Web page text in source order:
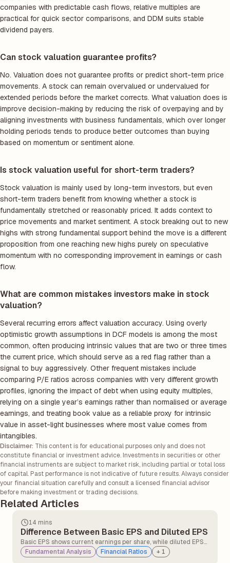
companies with predictable cash flows, relative multiples are
practical for quick sector comparisons, and DDM suits stable
dividend payers.
Can stock valuation guarantee profits?
No. Valuation does not guarantee profits or predict short-term price
movements. A stock can remain overvalued or undervalued for
extended periods before the market corrects. What valuation does is
improve decision-making by reducing the risk of overpaying and by
aligning investments with business fundamentals, which over longer
holding periods tends to produce better outcomes than buying
based on momentum or sentiment alone.
Is stock valuation useful for short-term traders?
Stock valuation is mainly used by long-term investors, but even
short-term traders benefit from knowing whether a stock is
fundamentally stretched or reasonably priced. It adds context to
price movements and market sentiment. A stock breaking out to new
highs with strong fundamental support behind the move is a different
proposition from one reaching new highs purely on speculative
momentum with no corresponding improvement in earnings or cash
flow.
What are common mistakes investors make in stock
valuation?
Several recurring errors affect valuation accuracy. Using overly
optimistic growth assumptions in DCF models is among the most
common, often producing intrinsic values that are two or three times
the current price, which should serve as a red flag rather than a
signal to buy aggressively. Other frequent mistakes include
comparing P/E ratios across companies with very different growth
profiles, ignoring the impact of debt when using equity multiples,
relying on a single year’s earnings rather than normalised or average
earnings, and treating book value as a reliable proxy for intrinsic
value in asset-light businesses where most value comes from
intangibles.
Disclaimer: This content is for educational purposes only and does not
constitute financial or investment advice. Investments in securities or other
financial instruments are subject to market risk, including partial or total loss
of capital. Past performance is not indicative of future results. Always consider
your financial situation carefully and consult a licensed financial advisor
before making investment or trading decisions.
Related Articles
14 mins
Difference Between Basic EPS and Diluted EPS
Basic EPS shows current earnings per share, while diluted EPS
accounts for potential dilution. Comparing both helps investors
assess true profitability and understand how future share
Fundamental Analysis Financial Ratios + 1